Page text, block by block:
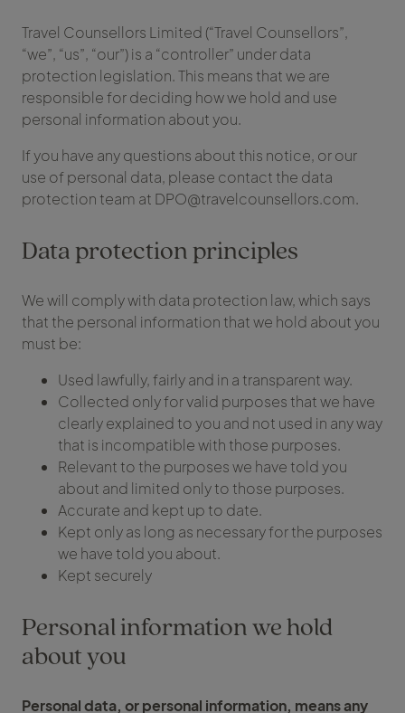
Travel Counsellors Limited (“Travel Counsellors”,
“we”, “us”, “our”) is a “controller” under data
protection legislation. This means that we are
responsible for deciding how we hold and use
personal information about you.
If you have any questions about this notice, or our
use of personal data, please contact the data
protection team at DPO@travelcounsellors.com.
Data protection principles
We will comply with data protection law, which says
that the personal information that we hold about you
must be:
Used lawfully, fairly and in a transparent way.
Collected only for valid purposes that we have
clearly explained to you and not used in any way
that is incompatible with those purposes.
Relevant to the purposes we have told you
about and limited only to those purposes.
Accurate and kept up to date.
Kept only as long as necessary for the purposes
we have told you about.
Kept securely
Personal information we hold
about you
Personal data, or personal information, means any